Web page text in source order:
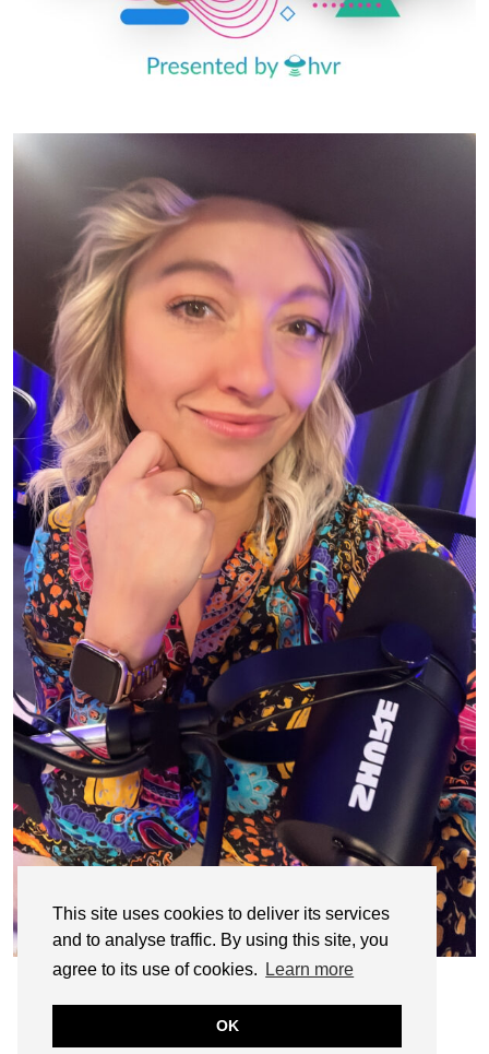
This site uses cookies to deliver its services
and to analyse traffic. By using this site, you
agree to its use of cookies.
Learn more
OK